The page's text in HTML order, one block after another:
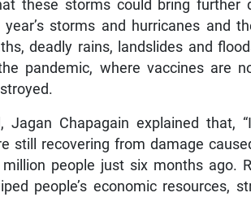
these storms could bring further
storms and hurricanes and
deadly rains, landslides and
pandemic, where vaccines are
Jagan Chapagain explained that,
still recovering from damage
people just six months ago.
people’s economic resources,